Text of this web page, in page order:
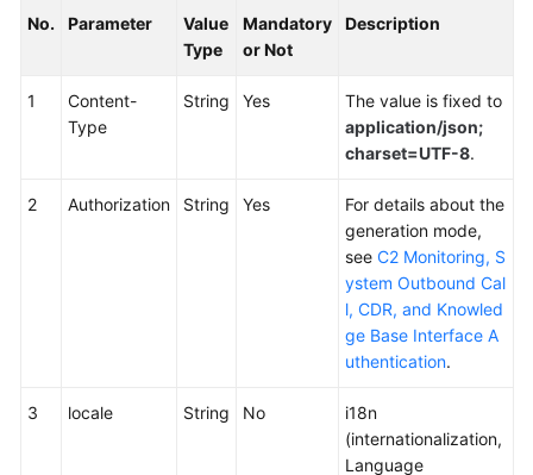
No. Parameter
Value
Type
Mandatory
or Not
Description
1
Content-
Type
String Yes
The value is fixed to
application/json;
charset=UTF-8.
2 Authorization String Yes
For details about the
generation mode,
see C2 Monitoring, S
ystem Outbound Cal
l, CDR, and Knowled
ge Base Interface A
uthentication.
3 locale String No
i18n
(internationalization,
Language